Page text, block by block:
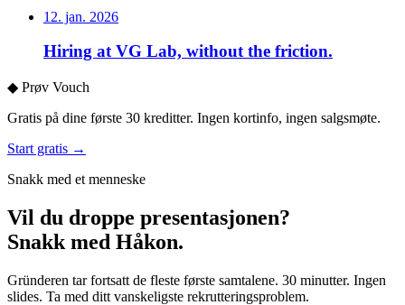
12. jan. 2026
Hiring at VG Lab, without the friction.
◆ Prøv Vouch
Gratis på dine første 30 kreditter. Ingen kortinfo, ingen salgsmøte.
Start gratis →
Snakk med et menneske
Vil du droppe presentasjonen?
Snakk med Håkon.
Gründeren tar fortsatt de fleste første samtalene. 30 minutter. Ingen
slides. Ta med ditt vanskeligste rekrutteringsproblem.